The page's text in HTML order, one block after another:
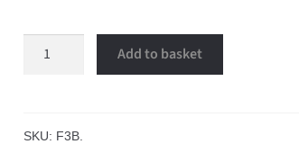
Add to basket
SKU: F3B.